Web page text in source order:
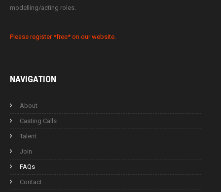
modelling/acting roles.
Please register *free* on our website.
NAVIGATION
About
Casting Calls
Talent
Join
FAQs
Contact